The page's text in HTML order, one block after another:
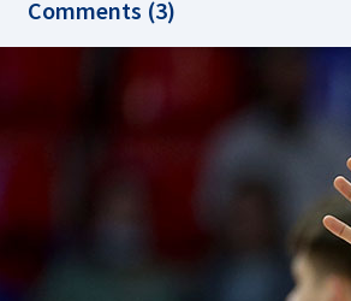
Comments (3)